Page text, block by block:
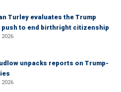
Turley evaluates the Trump
push to end birthright citizenship
unpacks reports on Trump-